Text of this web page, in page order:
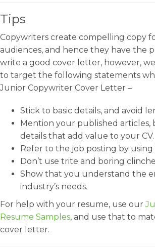
Tips
Copywriters create compelling copy
audiences, and hence they have the
write a good cover letter, however,
to target the following statements
Junior Copywriter Cover Letter –
Stick to basic details, and avoid
Mention your published articles,
details that add value to your CV.
Refer to the job posting by using
Don’t use trite and boring
Show that you understand the
industry’s needs.
For help with your resume, use our
Resume Samples, and use that to
cover letter.